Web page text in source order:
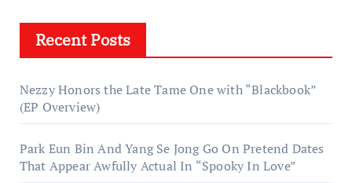
Recent Posts
Nezzy Honors the Late Tame One with “Blackbook”
(EP Overview)
Park Eun Bin And Yang Se Jong Go On Pretend Dates
That Appear Awfully Actual In “Spooky In Love”